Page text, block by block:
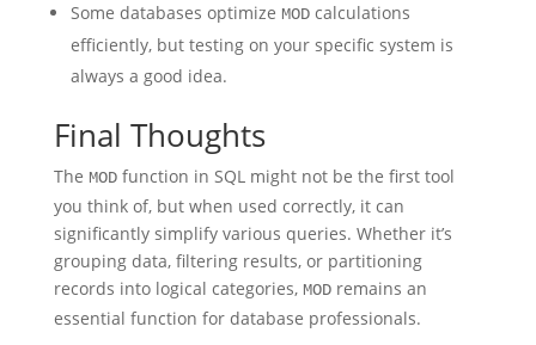
Some databases optimize MODcalculations
efficiently, but testing on your specific system is
always a good idea.
Final Thoughts
The MODfunction in SQL might not be the first tool
you think of, but when used correctly, it can
significantly simplify various queries. Whether it’s
grouping data, filtering results, or partitioning
records into logical categories, MODremains an
essential function for database professionals.